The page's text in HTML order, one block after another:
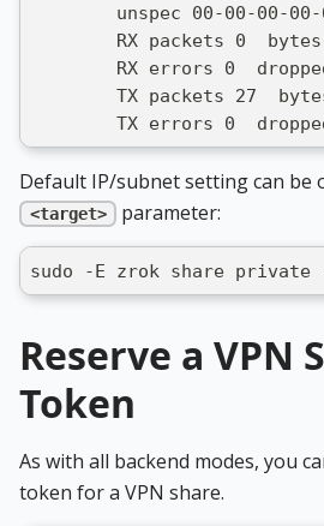
unspec 00-00-00-
RX packets 0
RX errors 0
TX packets 27
TX errors 0
Default IP/subnet setting can be
<target> parameter:
sudo -E zrok share private
Reserve a VPN
Token
As with all backend modes, you
token for a VPN share.